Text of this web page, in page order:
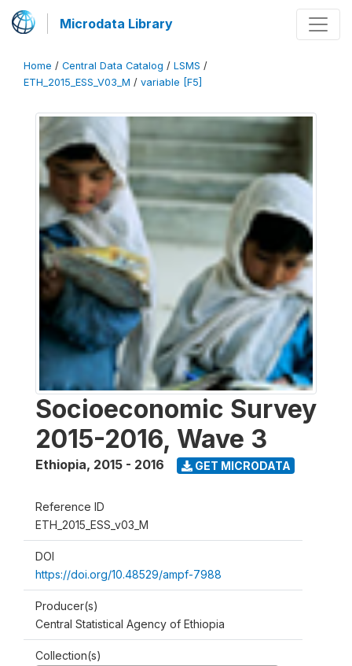
Microdata Library
Home / Central Data Catalog / LSMS /
ETH_2015_ESS_V03_M / variable [F5]
Socioeconomic Survey
2015-2016, Wave 3
Ethiopia, 2015 - 2016 GET MICRODATA
Reference ID
ETH_2015_ESS_v03_M
DOI
https://doi.org/10.48529/ampf-7988
Producer(s)
Central Statistical Agency of Ethiopia
Collection(s)